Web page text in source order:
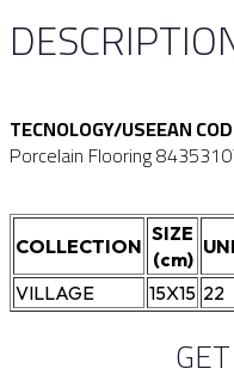
TECNOLOGY/USE
Porcelain Flooring
EAN
COLLECTION
SIZE
(cm)
VILLAGE
15X15 22